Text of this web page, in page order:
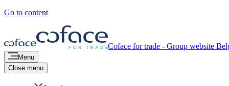
Go to content
Coface for trade - Group website
Menu
Close menu